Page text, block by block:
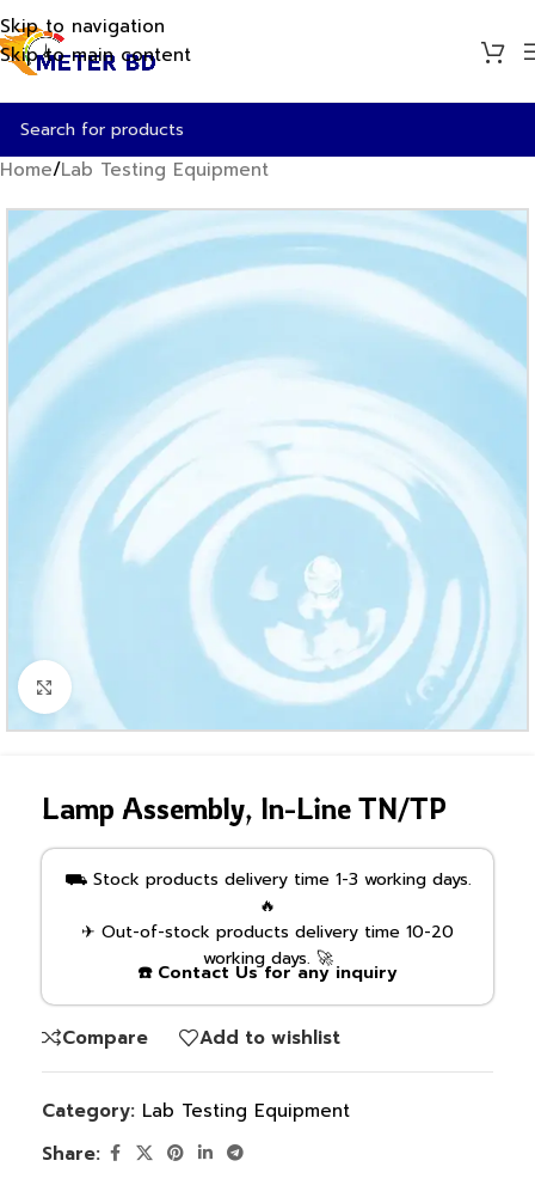
Skip to navigation
Skip to main content
Home/Lab Testing Equipment
Click to enlarge
Lamp Assembly, In-Line TN/TP
⛟ Stock products delivery time 1-3 working days.
🔥
✈ Out-of-stock products delivery time 10-20
working days. 🚀
☎️ Contact Us for any inquiry
Compare Add to wishlist
Category: Lab Testing Equipment
Share: